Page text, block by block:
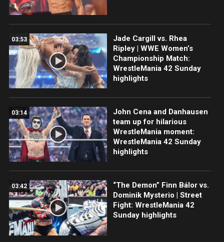
03:53
Jade Cargill vs. Rhea
Ripley | WWE Women’s
Championship Match:
WrestleMania 42 Sunday
highlights
03:14
John Cena and Danhausen
team up for hilarious
WrestleMania moment:
WrestleMania 42 Sunday
highlights
03:42
“The Demon” Finn Bálor vs.
Dominik Mysterio | Street
Fight: WrestleMania 42
Sunday highlights